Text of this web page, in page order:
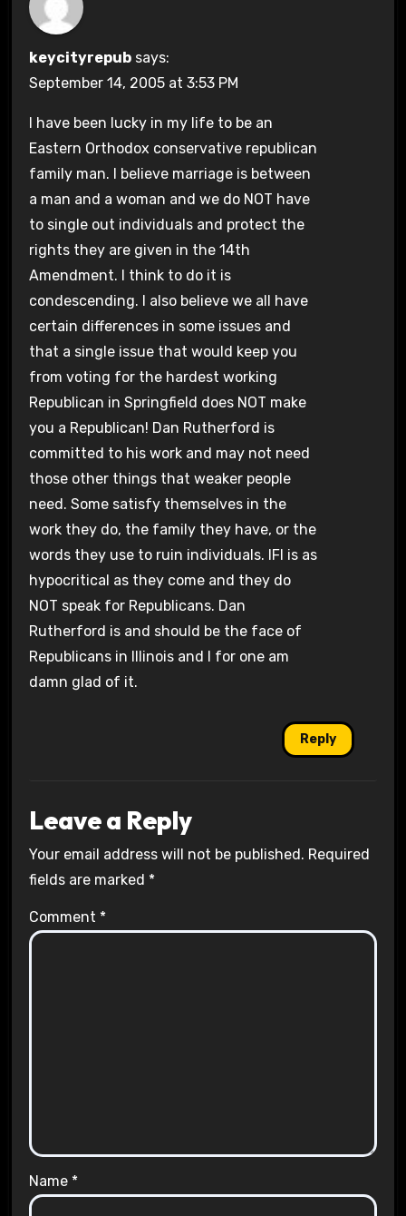
keycityrepub says:
September 14, 2005 at 3:53 PM
I have been lucky in my life to be an
Eastern Orthodox conservative republican
family man. I believe marriage is between
a man and a woman and we do NOT have
to single out individuals and protect the
rights they are given in the 14th
Amendment. I think to do it is
condescending. I also believe we all have
certain differences in some issues and
that a single issue that would keep you
from voting for the hardest working
Republican in Springfield does NOT make
you a Republican! Dan Rutherford is
committed to his work and may not need
those other things that weaker people
need. Some satisfy themselves in the
work they do, the family they have, or the
words they use to ruin individuals. IFI is as
hypocritical as they come and they do
NOT speak for Republicans. Dan
Rutherford is and should be the face of
Republicans in Illinois and I for one am
damn glad of it.
Reply
Leave a Reply
Your email address will not be published. Required
fields are marked *
Comment *
Name *